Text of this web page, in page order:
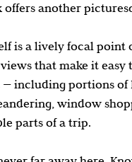
offers another
is a lively focal
that make it easy
including portions of
window
parts of a trip.